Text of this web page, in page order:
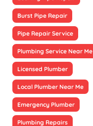
Burst Pipe Repair
Pipe Repair Service
Plumbing Service Near Me
Licensed Plumber
Local Plumber Near Me
Emergency Plumber
Plumbing Repairs